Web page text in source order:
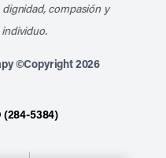
compasión y
©Copyright 2026
(284-5384)